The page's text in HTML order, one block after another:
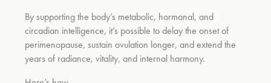
By supporting the body’s metabolic, hormonal, and
circadian intelligence, it’s possible to delay the onset of
perimenopause, sustain ovulation longer, and extend the
years of radiance, vitality, and internal harmony.